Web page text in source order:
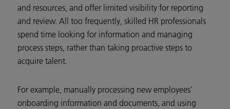
and resources, and offer limited visibility for reporting
and review. All too frequently, skilled HR professionals
spend time looking for information and managing
process steps, rather than taking proactive steps to
acquire talent.
For example, manually processing new employees’
onboarding information and documents, and using